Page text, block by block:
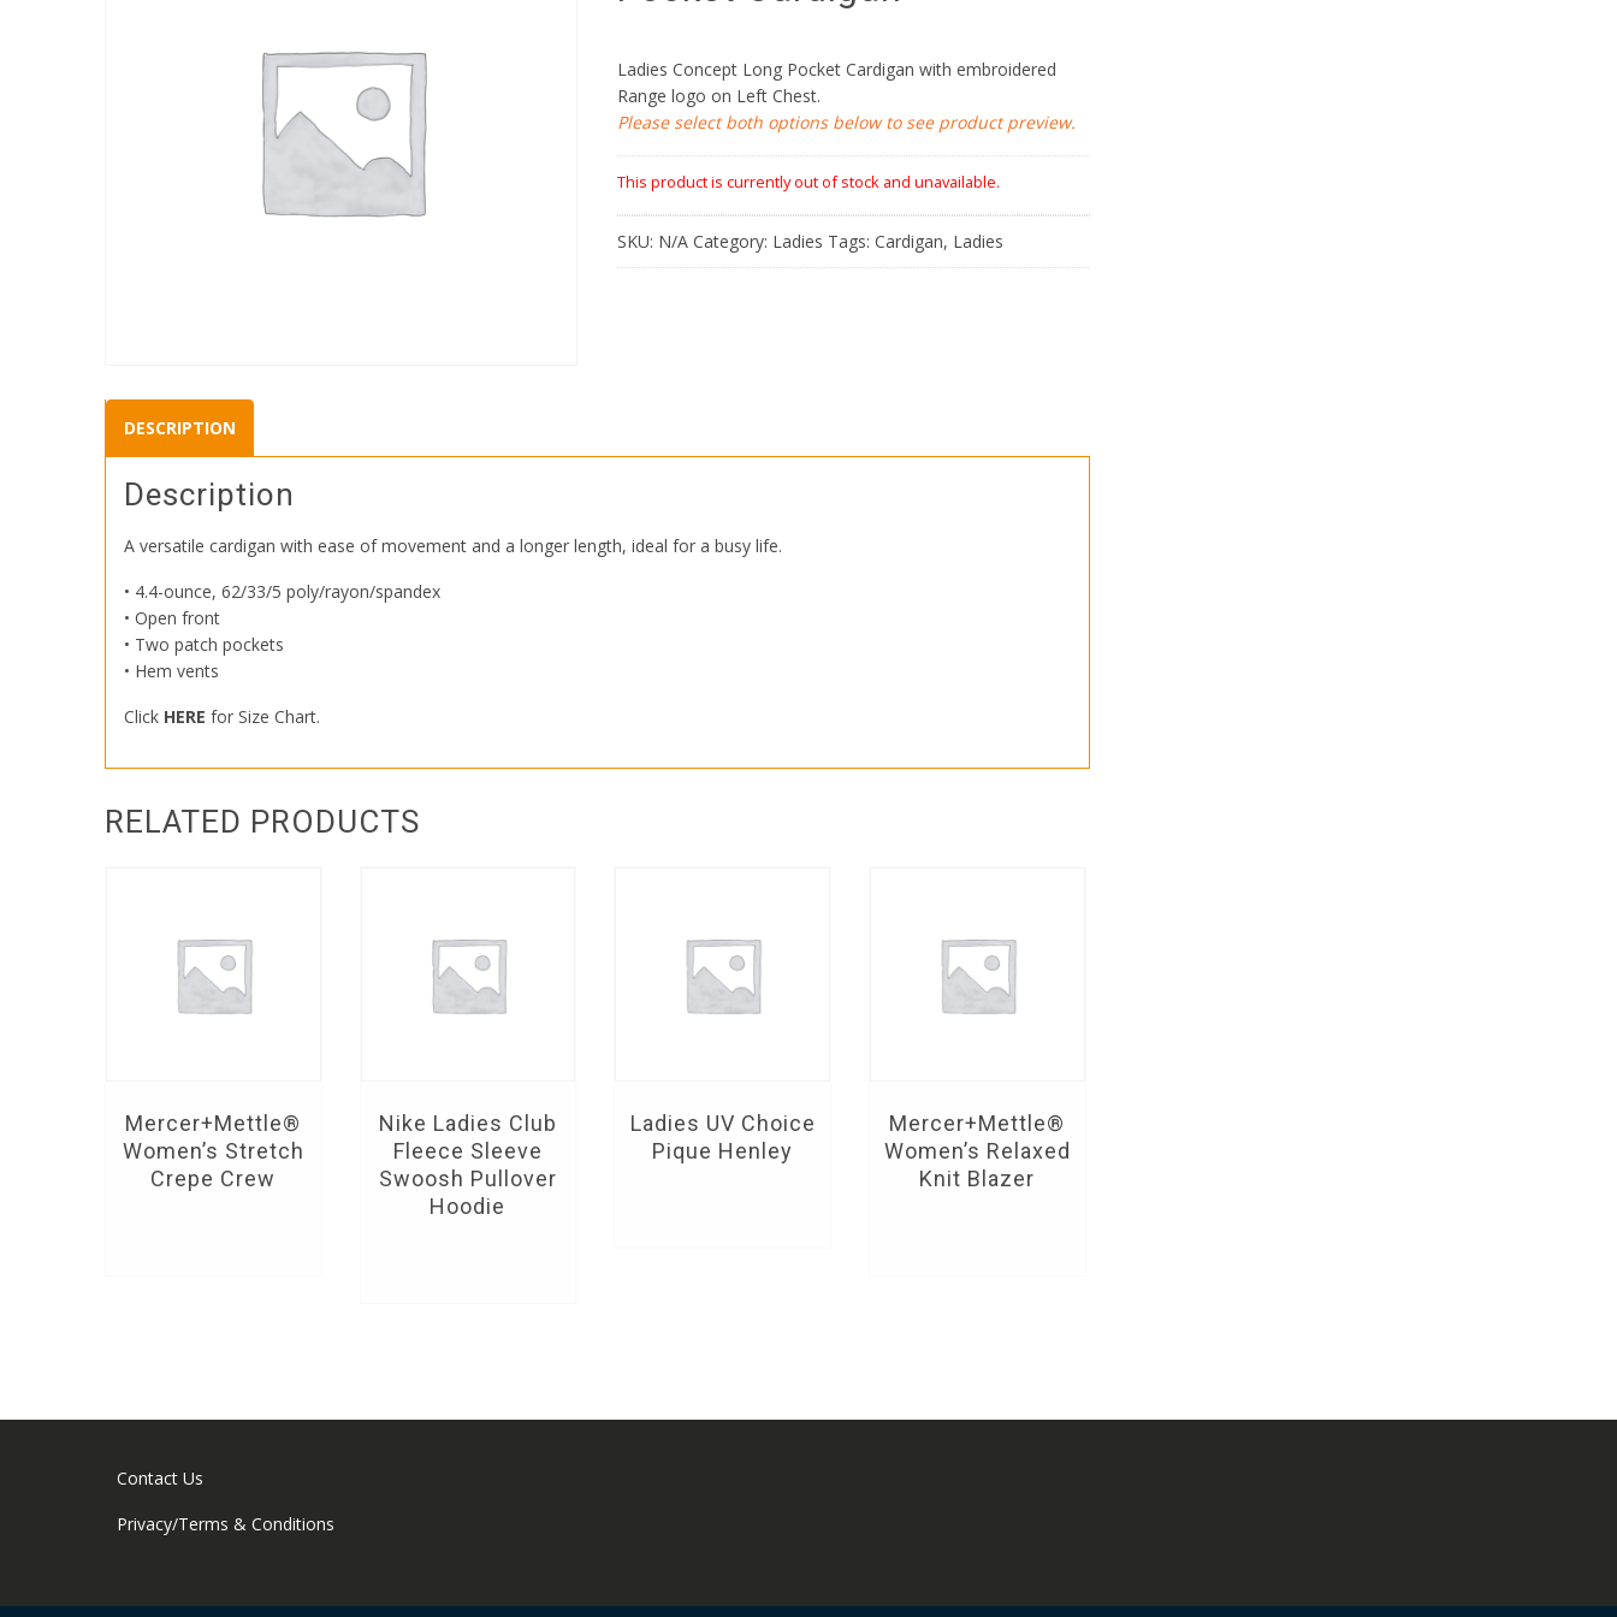
Ladies Concept Long Pocket Cardigan with embroidered
Range logo on Left Chest.
Please select both options below to see product preview.
This product is currently out of stock and unavailable.
SKU: N/A Category: Ladies Tags: Cardigan, Ladies
DESCRIPTION
Description
A versatile cardigan with ease of movement and a longer length, ideal for a busy life.
• 4.4-ounce, 62/33/5 poly/rayon/spandex
• Open front
• Two patch pockets
• Hem vents
Click HERE for Size Chart.
RELATED PRODUCTS
Mercer+Mettle®
Women’s Stretch
Crepe Crew
Nike Ladies Club
Fleece Sleeve
Swoosh Pullover
Hoodie
Ladies UV Choice
Pique Henley
Mercer+Mettle®
Women’s Relaxed
Knit Blazer
Contact Us
Privacy/Terms & Conditions